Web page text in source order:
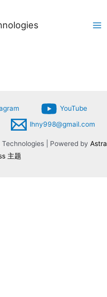
YouTube
lhny998@gmail.com
| Powered by Astra
主题